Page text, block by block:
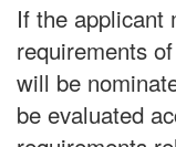
If the applicant
requirements
will be
be evaluated